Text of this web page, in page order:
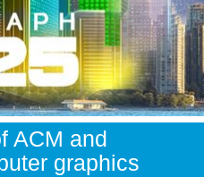
ACM and
graphics